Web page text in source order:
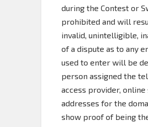
during the Contest or
prohibited and will
invalid, unintelligible,
of a dispute as to any
used to enter will be
person assigned the
access provider,
addresses for the
show proof of being